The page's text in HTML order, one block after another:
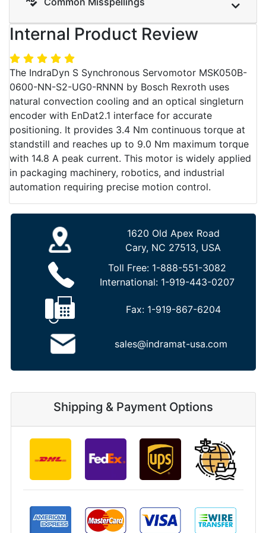
Internal Product Review
The IndraDyn S Synchronous Servomotor MSK050B-
0600-NN-S2-UG0-RNNN by Bosch Rexroth uses
natural convection cooling and an optical singleturn
encoder with EnDat2.1 interface for accurate
positioning. It provides 3.4 Nm continuous torque at
standstill and reaches up to 9.0 Nm maximum torque
with 14.8 A peak current. This motor is widely applied
in packaging machinery, robotics, and industrial
automation requiring precise motion control.
1620 Old Apex Road
Cary, NC 27513, USA
Toll Free: 1-888-551-3082
International: 1-919-443-0207
Fax: 1-919-867-6204
sales@indramat-usa.com
Shipping & Payment Options